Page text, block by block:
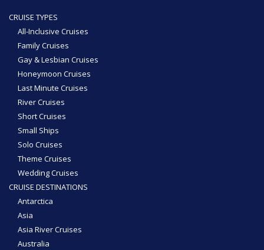
CRUISE TYPES
All-Inclusive Cruises
Family Cruises
Gay & Lesbian Cruises
Honeymoon Cruises
Last Minute Cruises
River Cruises
Short Cruises
Small Ships
Solo Cruises
Theme Cruises
Wedding Cruises
CRUISE DESTINATIONS
Antarctica
Asia
Asia River Cruises
Australia